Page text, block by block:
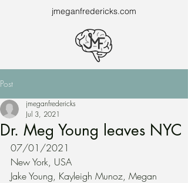
jmeganfredericks.com
Post
Dr. Meg Young leaves NYC
jmeganfredericks
Jul 3, 2021
07/01/2021
New York, USA
Jake Young, Kayleigh Munoz, Megan